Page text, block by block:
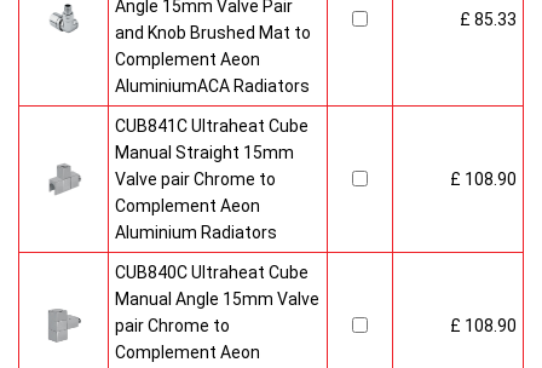
Angle 15mm Valve Pair
and Knob Brushed Mat to
Complement Aeon
AluminiumACA Radiators
£ 85.33
CUB841C Ultraheat Cube
Manual Straight 15mm
Valve pair Chrome to
Complement Aeon
Aluminium Radiators
£ 108.90
CUB840C Ultraheat Cube
Manual Angle 15mm Valve
pair Chrome to
Complement Aeon
£ 108.90